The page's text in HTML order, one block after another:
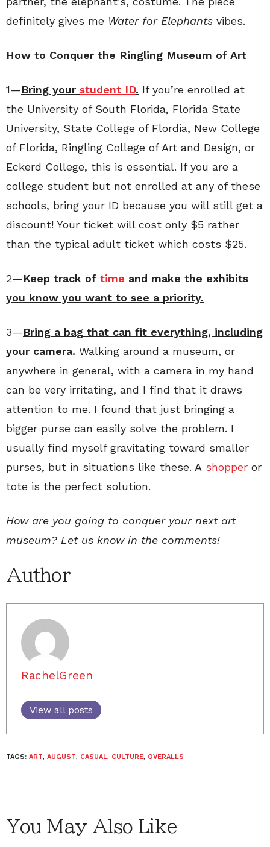
definitely gives me Water for Elephants vibes.
How to Conquer the Ringling Museum of Art
1—Bring your student ID. If you’re enrolled at
the University of South Florida, Florida State
University, State College of Flordia, New College
of Florida, Ringling College of Art and Design, or
Eckerd College, this is essential. If you are a
college student but not enrolled at any of these
schools, bring your ID because you will still get a
discount! Your ticket will cost only $5 rather
than the typical adult ticket which costs $25.
2—Keep track of time and make the exhibits
you know you want to see a priority.
3—Bring a bag that can fit everything, including
your camera. Walking around a museum, or
anywhere in general, with a camera in my hand
can be very irritating, and I find that it draws
attention to me. I found that just bringing a
bigger purse can easily solve the problem. I
usually find myself gravitating toward smaller
purses, but in situations like these. A shopper or
tote is the perfect solution.
How are you going to conquer your next art
museum? Let us know in the comments!
Author
RachelGreen
View all posts
TAGS: ART, AUGUST, CASUAL, CULTURE, OVERALLS
You May Also Like